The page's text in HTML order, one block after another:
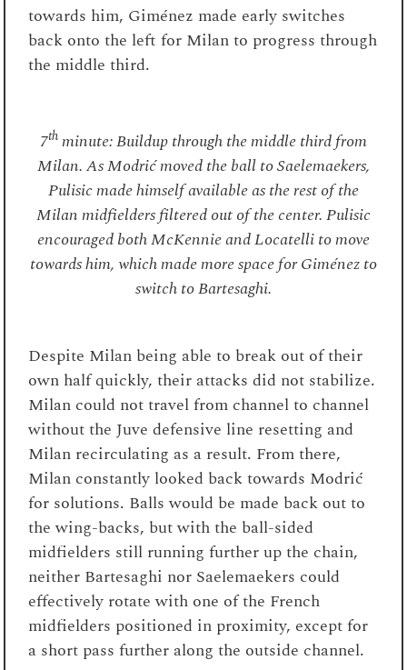
towards him, Giménez made early switches
back onto the left for Milan to progress through
the middle third.
7th minute: Buildup through the middle third from
Milan. As Modrić moved the ball to Saelemaekers,
Pulisic made himself available as the rest of the
Milan midfielders filtered out of the center. Pulisic
encouraged both McKennie and Locatelli to move
towards him, which made more space for Giménez to
switch to Bartesaghi.
Despite Milan being able to break out of their
own half quickly, their attacks did not stabilize.
Milan could not travel from channel to channel
without the Juve defensive line resetting and
Milan recirculating as a result. From there,
Milan constantly looked back towards Modrić
for solutions. Balls would be made back out to
the wing-backs, but with the ball-sided
midfielders still running further up the chain,
neither Bartesaghi nor Saelemaekers could
effectively rotate with one of the French
midfielders positioned in proximity, except for
a short pass further along the outside channel.